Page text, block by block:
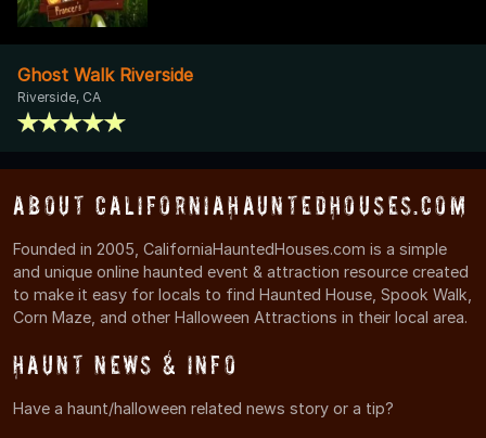
Ghost Walk Riverside
Riverside, CA
About CaliforniaHauntedHouses.com
Founded in 2005, CaliforniaHauntedHouses.com is a simple
and unique online haunted event & attraction resource created
to make it easy for locals to find Haunted House, Spook Walk,
Corn Maze, and other Halloween Attractions in their local area.
Haunt News & Info
Have a haunt/halloween related news story or a tip?